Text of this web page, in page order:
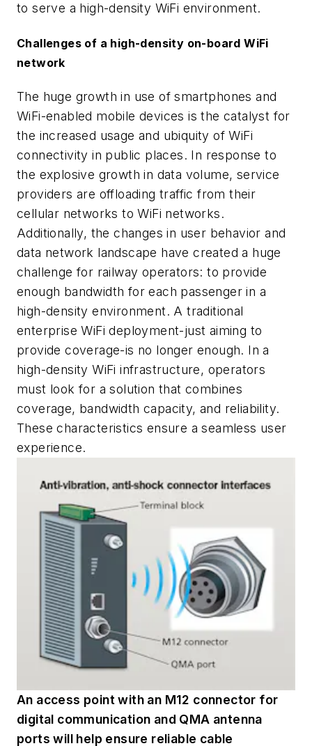
to serve a high-density WiFi environment.
Challenges of a high-density on-board WiFi
network
The huge growth in use of smartphones and
WiFi-enabled mobile devices is the catalyst for
the increased usage and ubiquity of WiFi
connectivity in public places. In response to
the explosive growth in data volume, service
providers are offloading traffic from their
cellular networks to WiFi networks.
Additionally, the changes in user behavior and
data network landscape have created a huge
challenge for railway operators: to provide
enough bandwidth for each passenger in a
high-density environment. A traditional
enterprise WiFi deployment-just aiming to
provide coverage-is no longer enough. In a
high-density WiFi infrastructure, operators
must look for a solution that combines
coverage, bandwidth capacity, and reliability.
These characteristics ensure a seamless user
experience.
An access point with an M12 connector for
digital communication and QMA antenna
ports will help ensure reliable cable